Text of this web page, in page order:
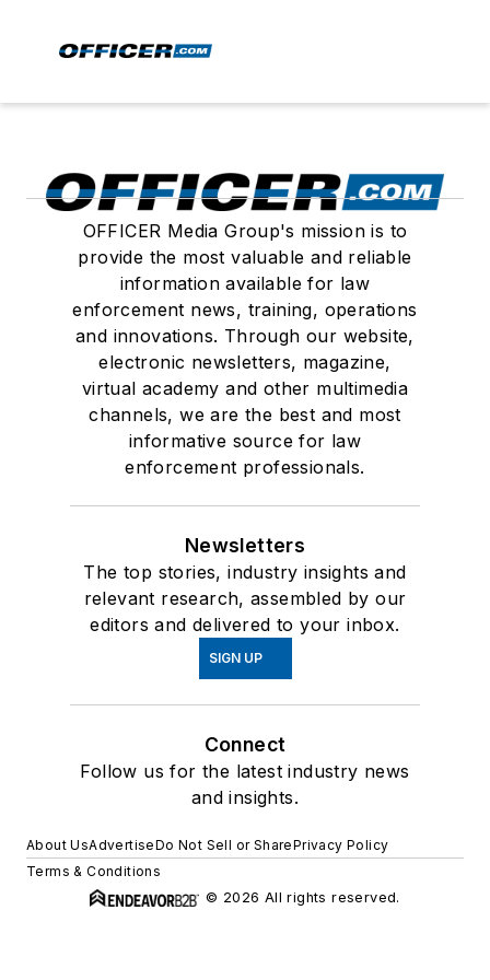
OFFICER Media Group's mission is to
provide the most valuable and reliable
information available for law
enforcement news, training, operations
and innovations. Through our website,
electronic newsletters, magazine,
virtual academy and other multimedia
channels, we are the best and most
informative source for law
enforcement professionals.
Newsletters
The top stories, industry insights and
relevant research, assembled by our
editors and delivered to your inbox.
SIGN UP
Connect
Follow us for the latest industry news
and insights.
About UsAdvertiseDo Not Sell or SharePrivacy Policy
Terms & Conditions
© 2026 All rights reserved.